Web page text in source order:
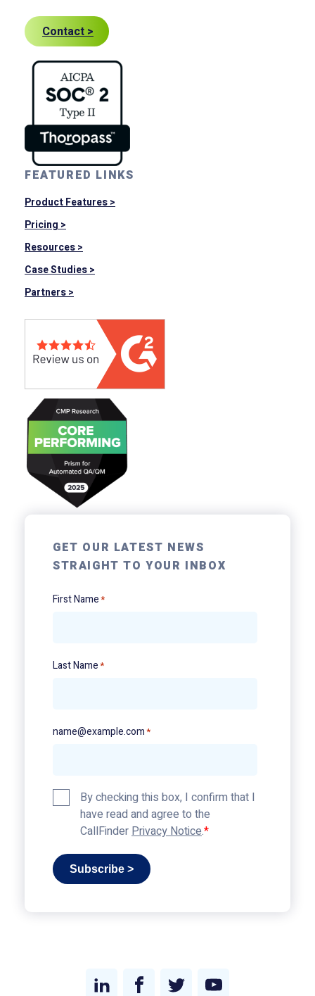
Contact >
FEATURED LINKS
Product Features >
Pricing >
Resources >
Case Studies >
Partners >
GET OUR LATEST NEWS
STRAIGHT TO YOUR INBOX
First Name*
Last Name*
name@example.com*
Privacy
Policy*
By checking this box, I confirm that I
have read and agree to the
CallFinderPrivacy Notice.
Subscribe >